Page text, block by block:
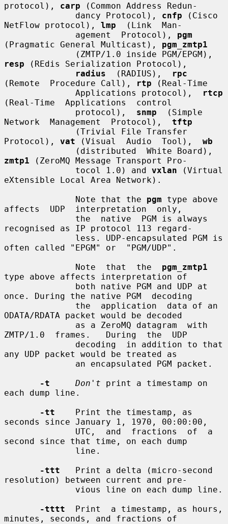
protocol), carp (Common Address Redun-
              dancy Protocol),
cnfp (Cisco
NetFlow protocol), lmp
  (Link  Man-
              agement  Protocol),
pgm
(Pragmatic General Multicast), pgm_zmtp1
resp (REdis Serialization Protocol),
radius
  (RADIUS),
rpc
(Remote  Procedure Call),
rtp (Real-Time
              Applications protocol),
rtcp
(Real-Time  Applications  control
              protocol),
snmp
  (Simple
Network  Management  Protocol), tftp
Protocol), vat (Visual  Audio  Tool), wb
zmtp1 (ZeroMQ Message Transport Pro-
              tocol 1.0) and
vxlan (Virtual
eXtensible Local Area Network).
              Note that the
pgm type above
affects  UDP  interpretation  only,
recognised as IP protocol 113 regard-
often called "EPGM" or  "PGM/UDP".
              Note  that  the
pgm_zmtp1
type above affects interpretation of
once. During the native PGM  decoding
ODATA/RDATA packet would be decoded
ZMTP/1.0  frames.   During  the  UDP
any UDP packet would be treated as
-t
Don't print a timestamp on
each dump line.
-tt
    Print the timestamp, as
seconds since January 1, 1970, 00:00:00,
second since that time, on each dump
-ttt
   Print a delta (micro-second
resolution) between current and pre-
-tttt
  Print  a timestamp, as hours,
minutes, seconds, and fractions of